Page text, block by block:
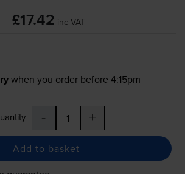
£17.42 inc VAT
when you order before 4:15pm
- +
Add to basket